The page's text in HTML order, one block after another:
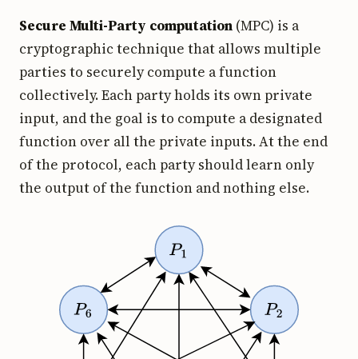
Secure Multi-Party computation (MPC) is a
cryptographic technique that allows multiple
parties to securely compute a function
collectively. Each party holds its own private
input, and the goal is to compute a designated
function over all the private inputs. At the end
of the protocol, each party should learn only
the output of the function and nothing else.